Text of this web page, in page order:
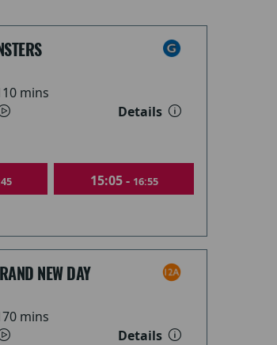
mins
Details
15:05 - 16:55
NEW DAY
mins
Details